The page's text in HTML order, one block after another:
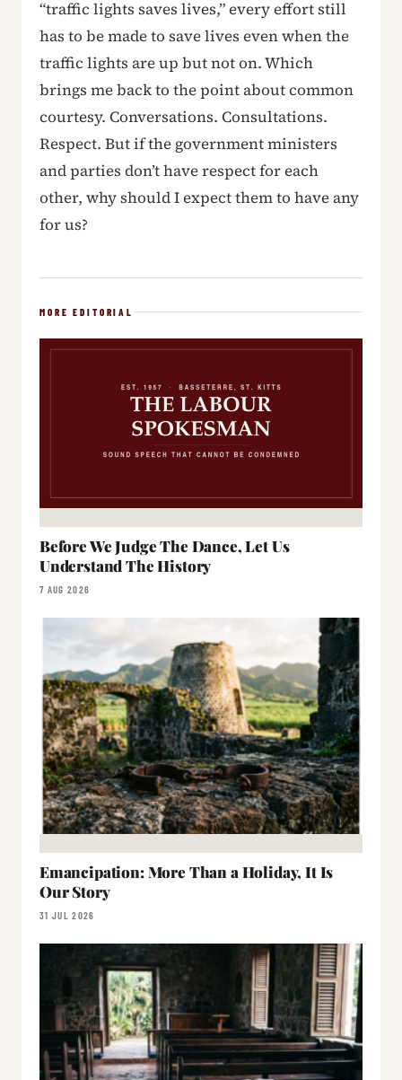
“traffic lights saves lives,” every effort still
has to be made to save lives even when the
traffic lights are up but not on. Which
brings me back to the point about common
courtesy. Conversations. Consultations.
Respect. But if the government ministers
and parties don’t have respect for each
other, why should I expect them to have any
for us?
MORE EDITORIAL
Before We Judge The Dance, Let Us
Understand The History
7 AUG 2026
Emancipation: More Than a Holiday, It Is
Our Story
31 JUL 2026